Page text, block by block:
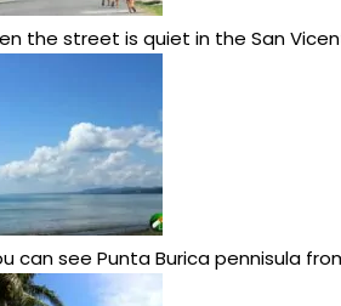
the street is quiet in the San
can see Punta Burica pennisula